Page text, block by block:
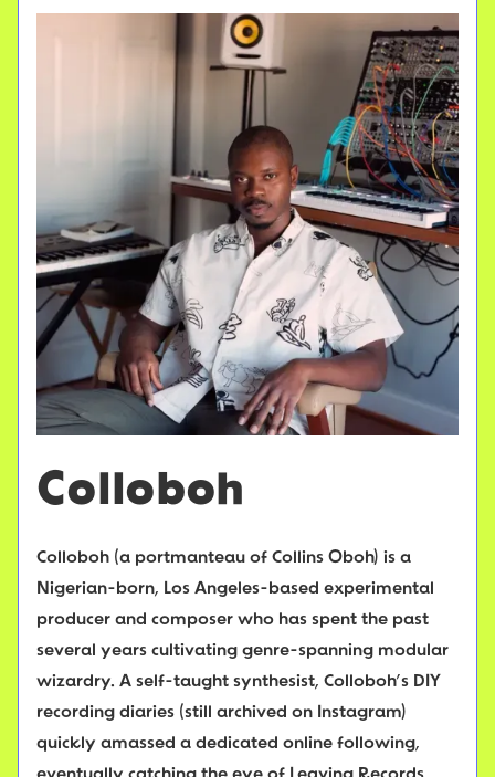
Colloboh
Colloboh (a portmanteau of Collins Oboh) is a
Nigerian-born, Los Angeles-based experimental
producer and composer who has spent the past
several years cultivating genre-spanning modular
wizardry. A self-taught synthesist, Colloboh’s DIY
recording diaries (still archived on Instagram)
quickly amassed a dedicated online following,